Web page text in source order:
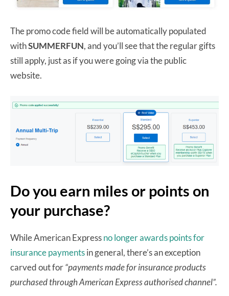
The promo code field will be automatically populated
withSUMMERFUN, and you’ll see that the regular gifts
still apply, just as if you were going via the public
website.
Do you earn miles or points on
your purchase?
While American Expressno longer awards points for
insurance paymentsin general, there’s an exception
carved out for“payments made for insurance products
purchased through American Express authorised channel”.